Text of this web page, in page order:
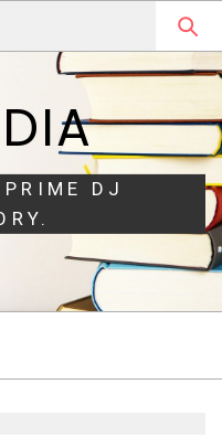
PRIME DJ